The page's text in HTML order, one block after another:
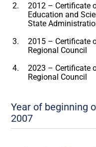
2012 – Certificate
Education and
State
2015 – Certificate
Regional Council
2023 – Certificate
Regional Council
Year of beginning
2007